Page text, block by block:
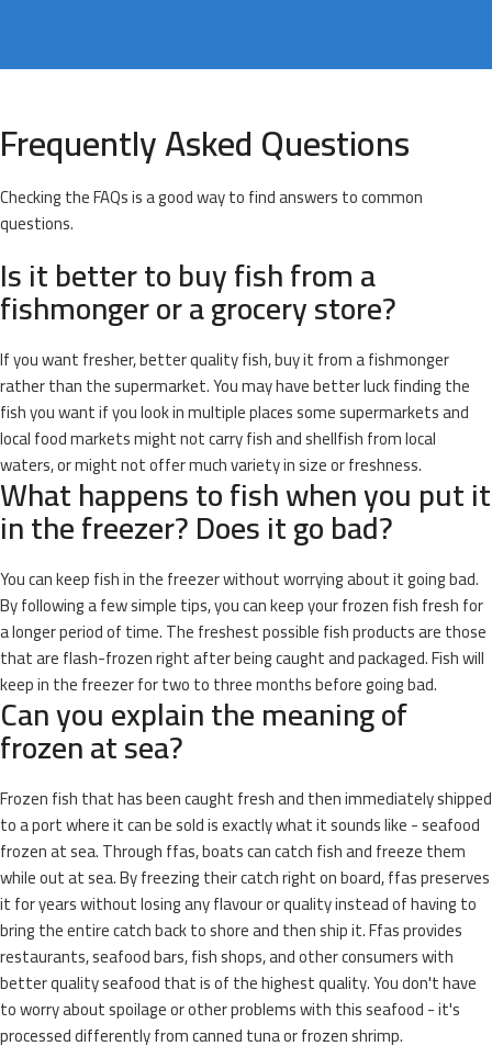
Frequently Asked Questions
Checking the FAQs is a good way to find answers to common
questions.
Is it better to buy fish from a
fishmonger or a grocery store?
If you want fresher, better quality fish, buy it from a fishmonger
rather than the supermarket. You may have better luck finding the
fish you want if you look in multiple places some supermarkets and
local food markets might not carry fish and shellfish from local
waters, or might not offer much variety in size or freshness.
What happens to fish when you put it
in the freezer? Does it go bad?
You can keep fish in the freezer without worrying about it going bad.
By following a few simple tips, you can keep your frozen fish fresh for
a longer period of time. The freshest possible fish products are those
that are flash-frozen right after being caught and packaged. Fish will
keep in the freezer for two to three months before going bad.
Can you explain the meaning of
frozen at sea?
Frozen fish that has been caught fresh and then immediately shipped
to a port where it can be sold is exactly what it sounds like - seafood
frozen at sea. Through ffas, boats can catch fish and freeze them
while out at sea. By freezing their catch right on board, ffas preserves
it for years without losing any flavour or quality instead of having to
bring the entire catch back to shore and then ship it. Ffas provides
restaurants, seafood bars, fish shops, and other consumers with
better quality seafood that is of the highest quality. You don't have
to worry about spoilage or other problems with this seafood - it's
processed differently from canned tuna or frozen shrimp.